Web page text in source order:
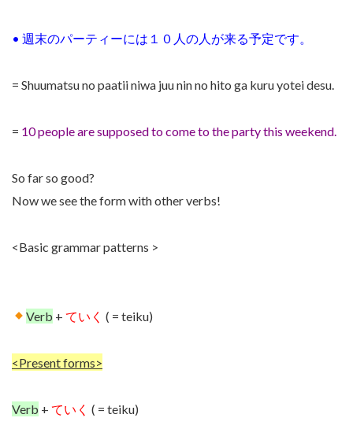
• 週末のパーティーには１０人の人が来る予定です。
= Shuumatsu no paatii niwa juu nin no hito ga kuru yotei desu.
= 10 people are supposed to come to the party this weekend.
So far so good?
Now we see the form with other verbs!
<Basic grammar patterns >
Verb +ていく ( = teiku)
<Present forms>
Verb + ていく ( = teiku)